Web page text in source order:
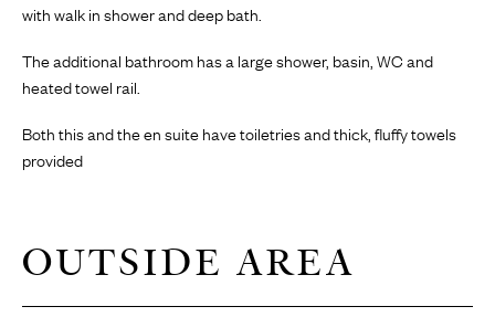
with walk in shower and deep bath.
The additional bathroom has a large shower, basin, WC and
heated towel rail.
Both this and the en suite have toiletries and thick, fluffy towels
provided
OUTSIDE AREA